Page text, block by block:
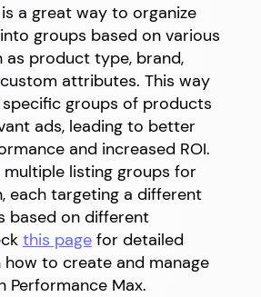
a great way to organize
groups based on various
as product type, brand,
attributes. This way
groups of products
ads, leading to better
and increased ROI.
multiple listing groups for
each targeting a different
based on different
this page for detailed
to create and manage
Performance Max.